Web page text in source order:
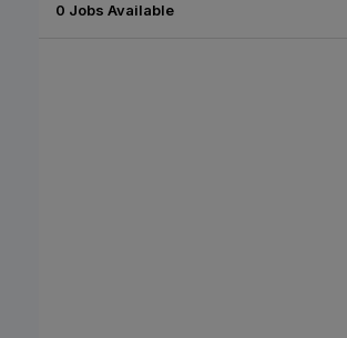
0 Jobs Available